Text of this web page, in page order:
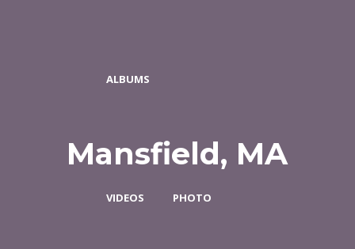
ALBUMS
VIDEOS PHOTO
Mansfield, MA